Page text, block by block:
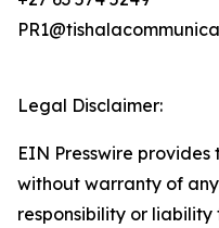
Legal Disclaimer:
EIN Presswire provides
without warranty of
responsibility or